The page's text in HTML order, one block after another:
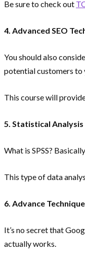
Be sure to check out
4. Advanced SEO
You should also
potential customers to
This course will
5. Statistical Analysis
What is SPSS?
This type of data
6. Advance
It’s no secret that
actually works.